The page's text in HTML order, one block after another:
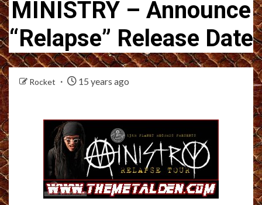
MINISTRY – Announce
“Relapse” Release Date
Rocket 15 years ago